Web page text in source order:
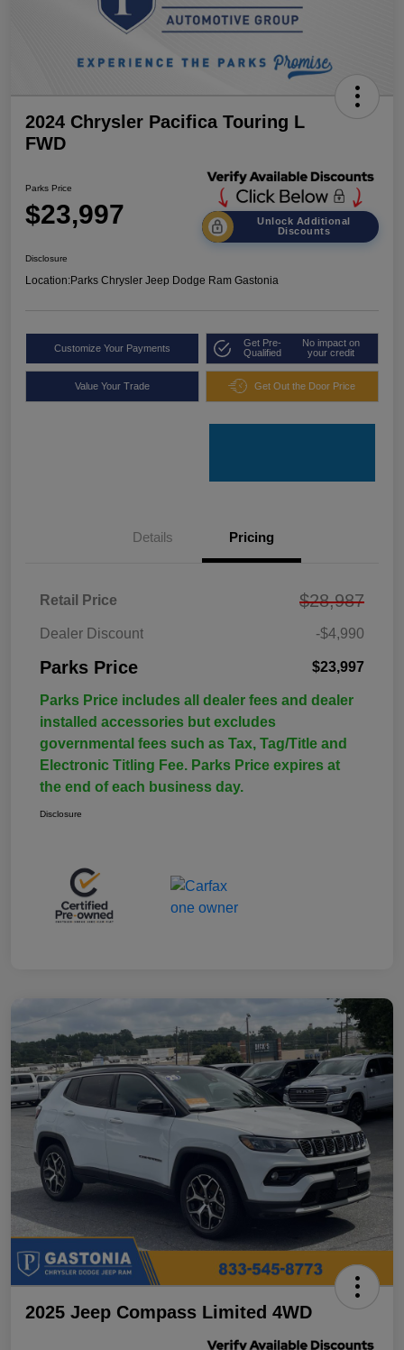
2024 Chrysler Pacifica Touring L
FWD
Parks Price
$23,997
Unlock Additional
Discounts
Disclosure
Location:Parks Chrysler Jeep Dodge Ram Gastonia
Customize Your Payments
Get Pre-
Qualified
No impact on
your credit
Value Your Trade Get Out the Door Price
Details Pricing
Retail Price $28,987
Dealer Discount -$4,990
Parks Price $23,997
Parks Price includes all dealer fees and dealer
installed accessories but excludes
governmental fees such as Tax, Tag/Title and
Electronic Titling Fee. Parks Price expires at
the end of each business day.
Disclosure
2025 Jeep Compass Limited 4WD